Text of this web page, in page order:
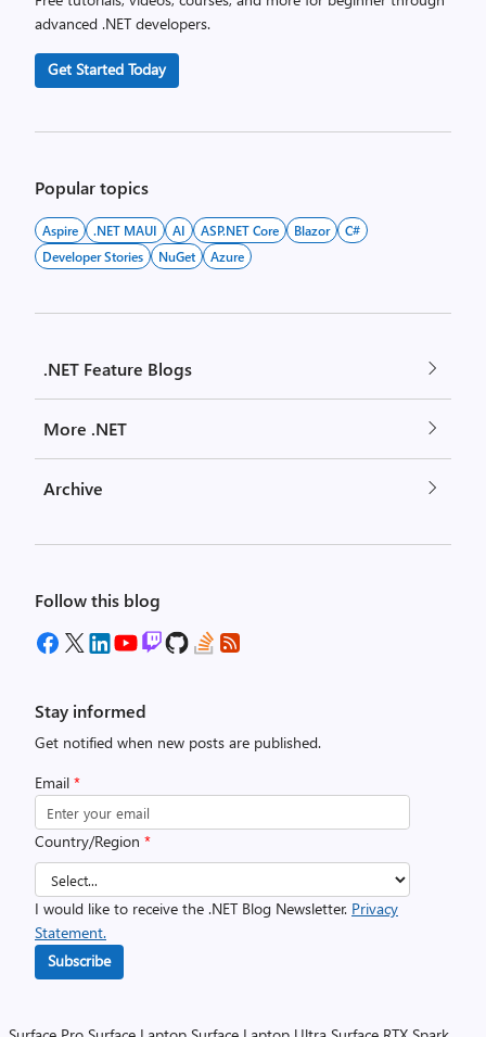
advanced .NET developers.
Get Started Today
Popular topics
Aspire .NET MAUI AI ASP.NET Core Blazor
C#
Developer Stories
NuGet Azure
.NET Feature Blogs
More .NET
Archive
Follow this blog
Stay informed
Get notified when new posts are published.
Email *
Country/Region *
I would like to receive the .NET Blog Newsletter. Privacy
Statement.
Subscribe